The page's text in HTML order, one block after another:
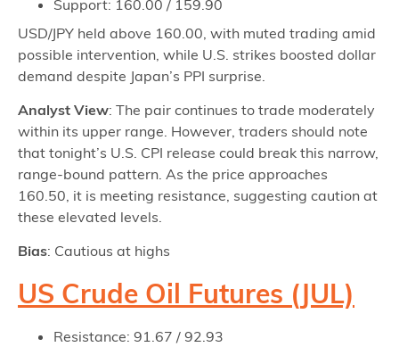
Support: 160.00 / 159.90
USD/JPY held above 160.00, with muted trading amid
possible intervention, while U.S. strikes boosted dollar
demand despite Japan’s PPI surprise.
Analyst View: The pair continues to trade moderately
within its upper range. However, traders should note
that tonight’s U.S. CPI release could break this narrow,
range-bound pattern. As the price approaches
160.50, it is meeting resistance, suggesting caution at
these elevated levels.
Bias: Cautious at highs
US Crude Oil Futures (JUL)
Resistance: 91.67 / 92.93